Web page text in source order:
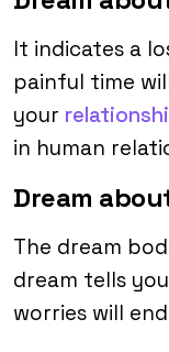
It indicates a
painful time
your
in human
Dream
The dream
dream tells
worries will